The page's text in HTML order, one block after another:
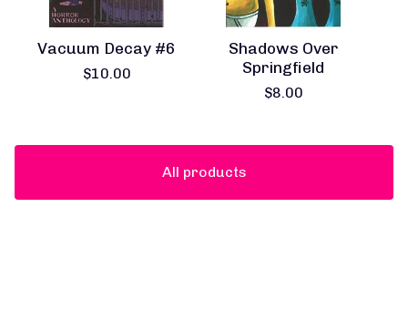
Vacuum Decay #6
$10.00
Shadows Over
Springfield
$8.00
All products